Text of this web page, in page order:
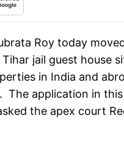
Roy today
jail guest house
in India and
The application in
the apex court